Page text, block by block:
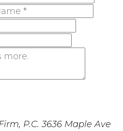
P.C. 3636 Maple Ave